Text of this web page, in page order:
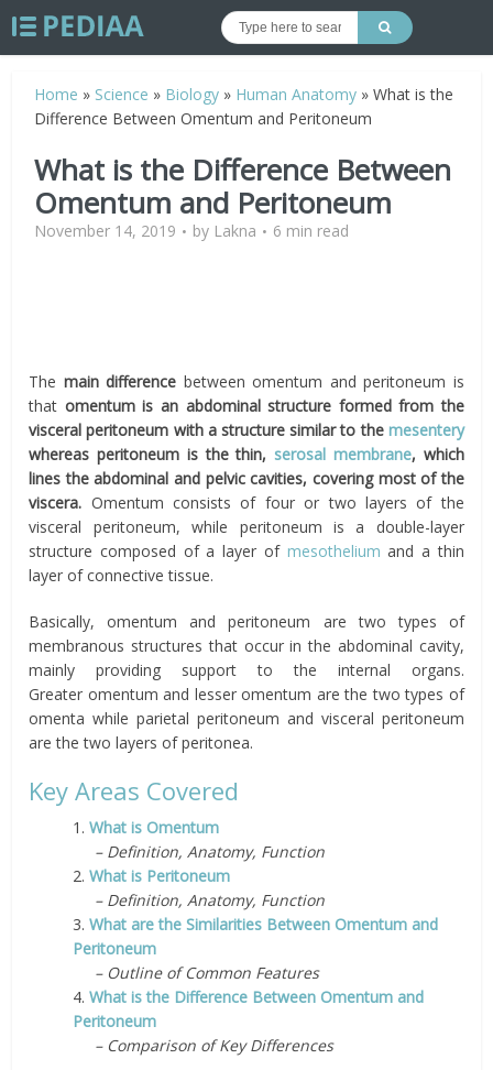
Home » Science » Biology » Human Anatomy »What is the
Difference Between Omentum and Peritoneum
What is the Difference Between
Omentum and Peritoneum
November 14, 2019 by Lakna 6 min read
The main difference betweenomentum and peritoneum is
that omentumis an abdominal structure formed from the
visceral peritoneum with a structure similar to the mesentery
whereas peritoneum is the thin,serosal membrane, which
lines the abdominal and pelvic cavities, covering most of the
viscera. Omentum consists of four or two layers of the
visceral peritoneum, while peritoneum is a double-layer
structure composed of a layer of mesothelium and a thin
layer of connective tissue.
Basically, omentum and peritoneum are two types of
membranous structures that occur in the abdominal cavity,
mainly providing support to the internal organs.
Greater omentum and lesser omentum are the two types of
omenta while parietal peritoneum and visceral peritoneum
are the two layers of peritonea.
Key Areas Covered
1.What is Omentum
– Definition, Anatomy, Function
2.What is Peritoneum
– Definition, Anatomy, Function
3.What are the Similarities Between Omentum and
Peritoneum
– Outline of Common Features
4.What is the Difference Between Omentum and
Peritoneum
– Comparison of Key Differences